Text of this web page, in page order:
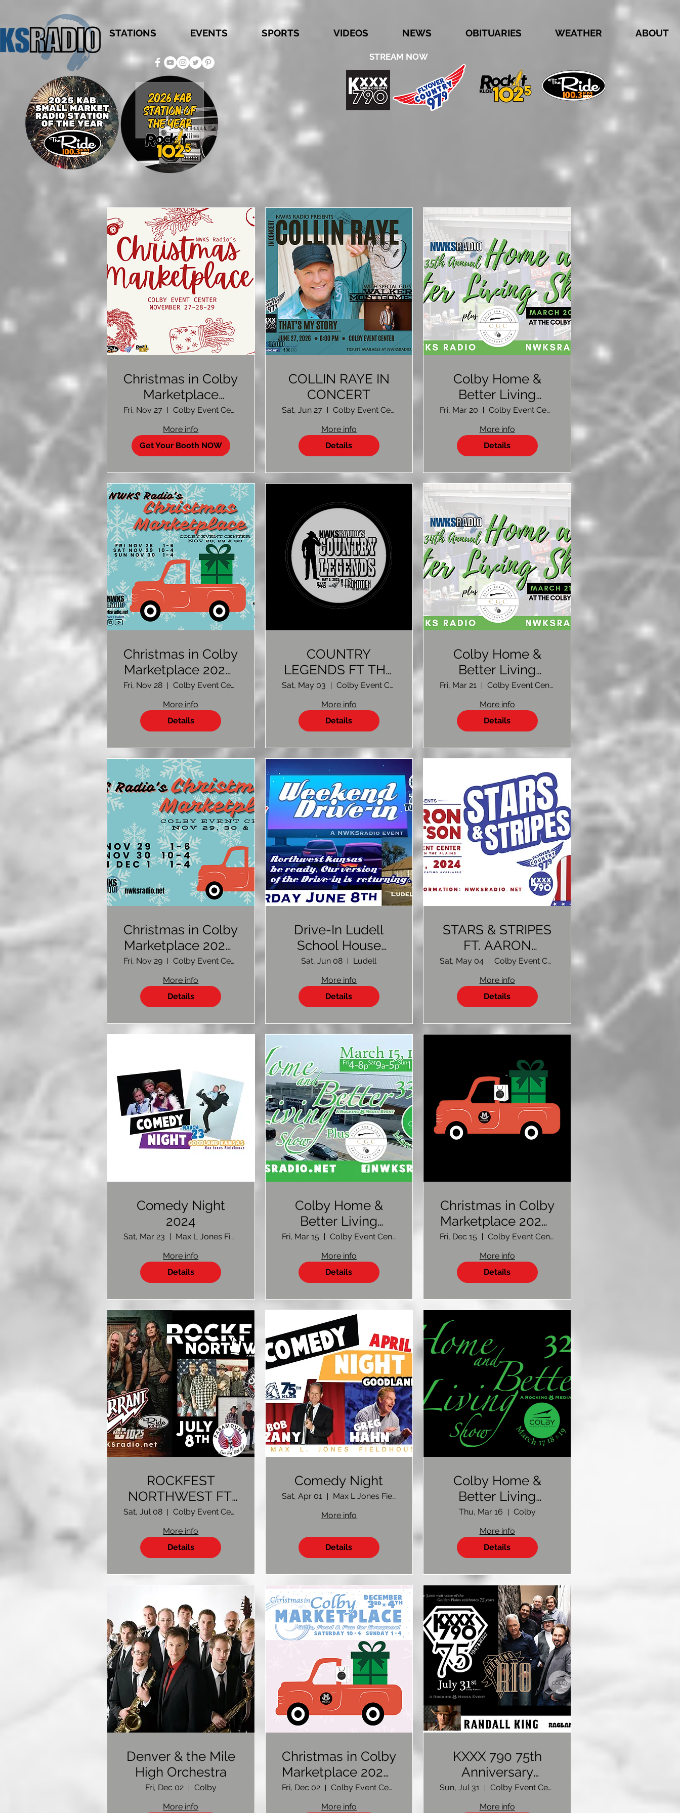
STATIONS EVENTS SPORTS VIDEOS NEWS OBITUARIES WEATHER ABOUT
STREAM NOW
Christmas in Colby
Marketplace
2026-Vendor Sign
Up
Fri, Nov 27
Colby Event Center
More info
Get Your Booth NOW
COLLIN RAYE IN
CONCERT
Sat, Jun 27
Colby Event Center Colby, KS
More info
Details
Colby Home &
Better Living
Show 2026 |
Vendor
Registration
Fri, Mar 20
Colby Event Center
More info
Details
Christmas in Colby
Marketplace 2025-
Vendor Sign Up
Fri, Nov 28
Colby Event Center
More info
Details
COUNTRY
LEGENDS FT THE
FRONTMEN
Sat, May 03
Colby Event Center Colby, KS
More info
Details
Colby Home &
Better Living
Show 2025 |
Vendor
Registration
Fri, Mar 21
Colby Event Center
More info
Details
Christmas in Colby
Marketplace 2024-
Vendor Sign Up
Fri, Nov 29
Colby Event Center
More info
Details
Drive-In Ludell
School House
Fundraiser
Sat, Jun 08
Ludell
More info
Details
STARS & STRIPES
FT. AARON
WATSON
Sat, May 04
Colby Event Center Colby, KS
More info
Details
Comedy Night
2024
Sat, Mar 23
Max L Jones Fieldhouse
More info
Details
Colby Home &
Better Living
Show 2024
Fri, Mar 15
Colby Event Center
More info
Details
Christmas in Colby
Marketplace 2023-
Vendor Sign Up
Fri, Dec 15
Colby Event Center
More info
Details
ROCKFEST
NORTHWEST FT.
WARRANT
Sat, Jul 08
Colby Event Center Colby, KS
More info
Details
Comedy Night
Sat, Apr 01
Max L Jones Fieldhouse
More info
Details
Colby Home &
Better Living
Show 2023
Thu, Mar 16
Colby
More info
Details
Denver & the Mile
High Orchestra
Fri, Dec 02
Colby
More info
Christmas in Colby
Marketplace 2022-
Vendor Sign Up
Fri, Dec 02
Colby Event Center
More info
KXXX 790 75th
Anniversary
Celebration
Concert: Featuring
Sun, Jul 31
Colby Event Center
More info